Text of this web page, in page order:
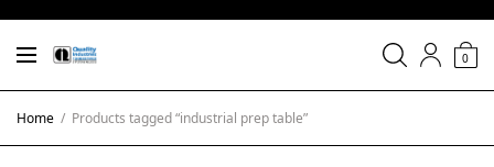
0
Home / Products tagged “industrial prep table”